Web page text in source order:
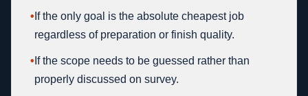
• If the only goal is the absolute cheapest job
regardless of preparation or finish quality.
• If the scope needs to be guessed rather than
properly discussed on survey.